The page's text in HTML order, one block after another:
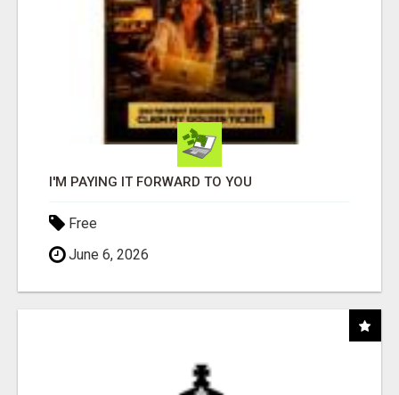
I'M PAYING IT FORWARD TO YOU
Free
June 6, 2026